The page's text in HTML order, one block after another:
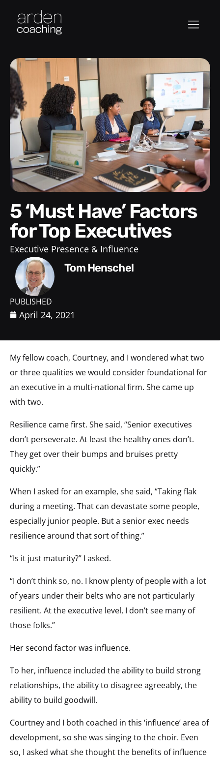
5 ‘Must Have’ Factors
for Top Executives
Executive Presence & Influence
Tom Henschel
PUBLISHED
April 24, 2021
My fellow coach, Courtney, and I wondered what two
or three qualities we would consider foundational for
an executive in a multi-national firm. She came up
with two.
Resilience came first. She said, “Senior executives
don’t perseverate. At least the healthy ones don’t.
They get over their bumps and bruises pretty
quickly.”
When I asked for an example, she said, “Taking flak
during a meeting. That can devastate some people,
especially junior people. But a senior exec needs
resilience around that sort of thing.”
“Is it just maturity?” I asked.
“I don’t think so, no. I know plenty of people with a lot
of years under their belts who are not particularly
resilient. At the executive level, I don’t see many of
those folks.”
Her second factor was influence.
To her, influence included the ability to build strong
relationships, the ability to disagree agreeably, the
ability to build goodwill.
Courtney and I both coached in this ‘influence’ area of
development, so she was singing to the choir. Even
so, I asked what she thought the benefits of influence